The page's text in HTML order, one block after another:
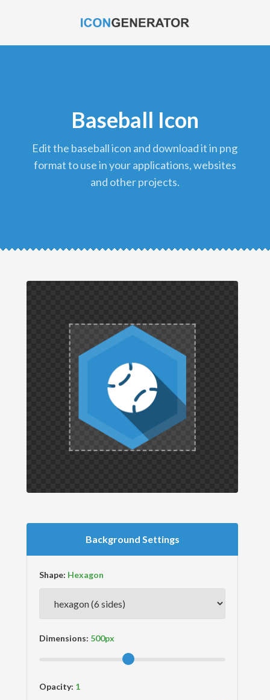
Baseball Icon
edit the baseball icon and download it in png
format to use in your applications, websites
and other projects.
Background Settings
Shape:
Dimensions:
Opacity: